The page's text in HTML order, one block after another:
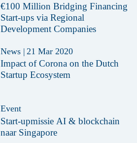
€100 Million Bridging Financing
Start-ups via Regional
Development Companies
News | 21 Mar 2020
Impact of Corona on the Dutch
Startup Ecosystem
Event
Start-upmissie AI & blockchain
naar Singapore